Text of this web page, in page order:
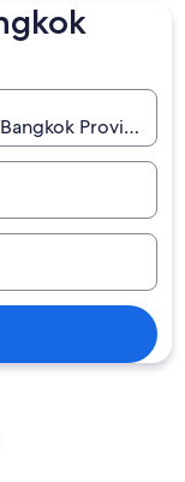
Province,